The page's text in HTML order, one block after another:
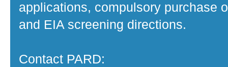
applications, compulsory purchase
and EIA screening directions.
Contact PARD: